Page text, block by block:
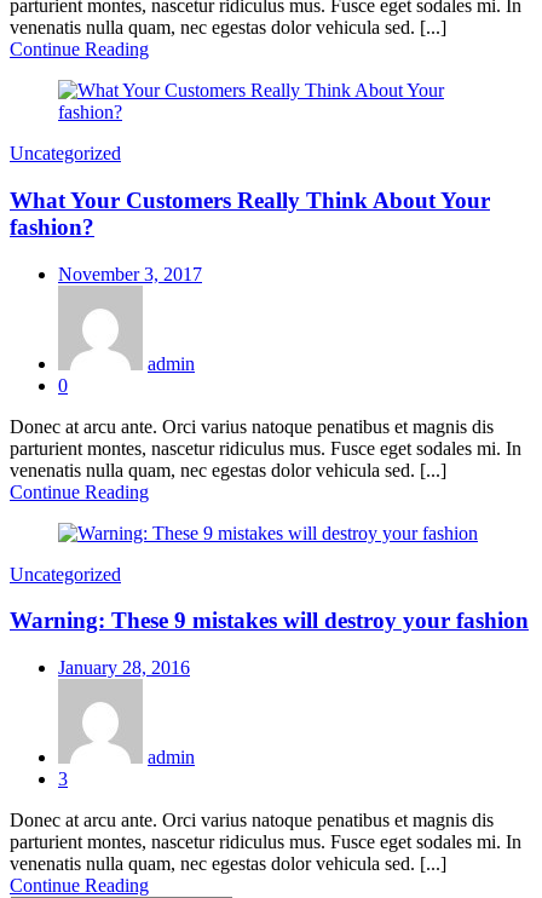
parturient montes, nascetur ridiculus mus. Fusce eget sodales mi. In
venenatis nulla quam, nec egestas dolor vehicula sed. [...]
Continue Reading
Uncategorized
What Your Customers Really Think About Your
fashion?
Posted
November 3, 2017
admin
0
Donec at arcu ante. Orci varius natoque penatibus et magnis dis
parturient montes, nascetur ridiculus mus. Fusce eget sodales mi. In
venenatis nulla quam, nec egestas dolor vehicula sed. [...]
Continue Reading
Uncategorized
Warning: These 9 mistakes will destroy your fashion
Posted
January 28, 2016
admin
3
Donec at arcu ante. Orci varius natoque penatibus et magnis dis
parturient montes, nascetur ridiculus mus. Fusce eget sodales mi. In
venenatis nulla quam, nec egestas dolor vehicula sed. [...]
Continue Reading